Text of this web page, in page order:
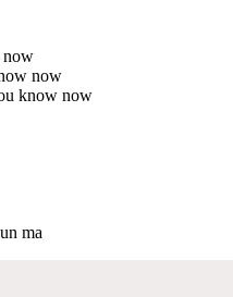
now
now
know now
ma